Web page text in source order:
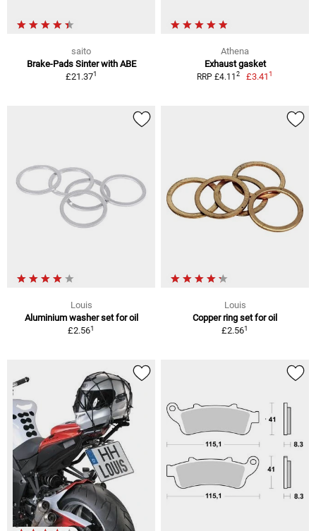
saito
Brake-Pads Sinter with ABE
£21.371
Athena
Exhaust gasket
RRP £4.11 2 £3.411
Louis
Aluminium washer set for oil
£2.561
Louis
Copper ring set for oil
£2.561